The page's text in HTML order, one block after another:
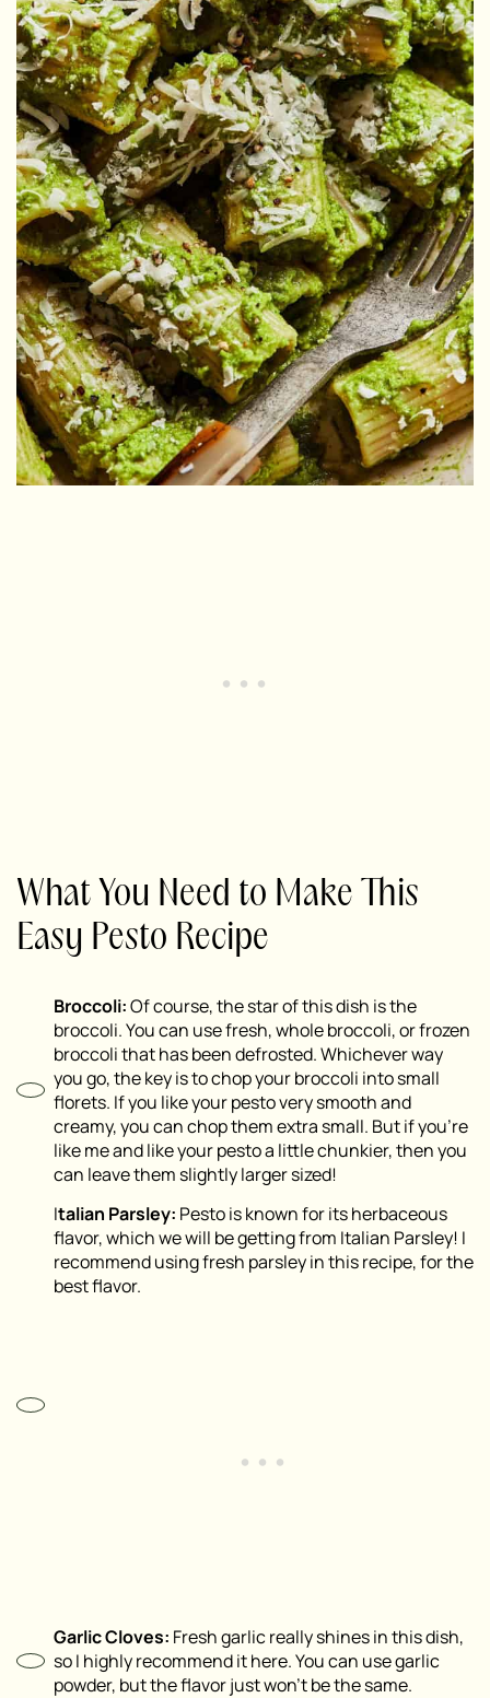
What You Need to Make This
Easy Pesto Recipe
Broccoli:Of course, the star of this dish is the
broccoli. You can use fresh, whole broccoli, or frozen
broccoli that has been defrosted. Whichever way
you go, the key is to chop your broccoli into small
florets. If you like your pesto very smooth and
creamy, you can chop them extra small. But if you’re
like me and like your pesto a little chunkier, then you
can leave them slightly larger sized!
Italian Parsley: Pesto is known for its herbaceous
flavor, which we will be getting from Italian Parsley! I
recommend using fresh parsley in this recipe, for the
best flavor.
Garlic Cloves: Fresh garlic really shines in this dish,
so I highly recommend it here. You can use garlic
powder, but the flavor just won’t be the same.